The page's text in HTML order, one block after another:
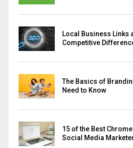
Local Business Links
Competitive
The Basics of
Need to Know
15 of the Best
Social Media